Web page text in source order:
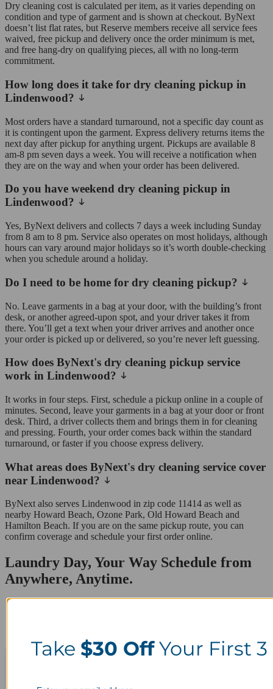
Dry cleaning cost is calculated per item, as it varies depending on
condition and type of garment and is shown at checkout. ByNext
doesn’t list flat rates, but Reserve members receive all service fees
waived, free pickup and delivery once the order minimum is met,
and free hang-dry on qualifying pieces, all with no long-term
commitment.
How long does it take for dry cleaning pickup in
Lindenwood?
Most orders have a standard turnaround, not a specific day count as
it is contingent upon the garment. Express delivery returns items the
next day after pickup for anything urgent. Pickups are available 8
am-8 pm seven days a week. You will receive a notification when
they are on the way and when your order has been delivered.
Do you have weekend dry cleaning pickup in
Lindenwood?
Yes, ByNext delivers and collects 7 days a week including Sunday
from 8 am to 8 pm. Service also operates on most holidays, although
hours can vary around major holidays so it’s worth double-checking
when you schedule around a holiday.
Do I need to be home for dry cleaning pickup?
No. Leave garments in a bag at your door, with the building’s front
desk, or another agreed-upon spot, and your driver takes it from
there. You’ll get a text when your driver arrives and another once
your order is picked up or delivered, so you’re never left guessing.
How does ByNext's dry cleaning pickup service
work in Lindenwood?
It works in four steps. First, schedule a pickup online in a couple of
minutes. Second, leave your garments in a bag at your door or front
desk. Third, a driver collects them and brings them in for cleaning
and pressing. Fourth, your order comes back within the standard
turnaround, or faster if you choose express delivery.
What areas does ByNext's dry cleaning service cover
near Lindenwood?
ByNext also serves Lindenwood in zip code 11414 as well as
nearby Howard Beach, Ozone Park, Old Howard Beach and
Hamilton Beach. If you are on the same pickup route, you can
confirm coverage and schedule your first order online.
Laundry Day, Your Way Schedule from
Anywhere, Anytime.
Take $30 OffYour First 3